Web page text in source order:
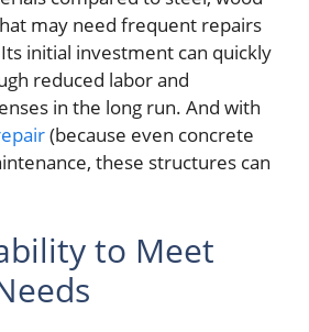
may need frequent repairs
initial investment can quickly
reduced labor and
in the long run. And with
(because even concrete
these structures can
to Meet